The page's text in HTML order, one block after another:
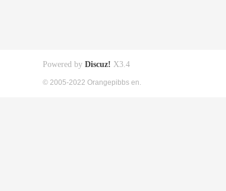
Powered by Discuz! X3.4
© 2005-2022 Orangepibbs en.